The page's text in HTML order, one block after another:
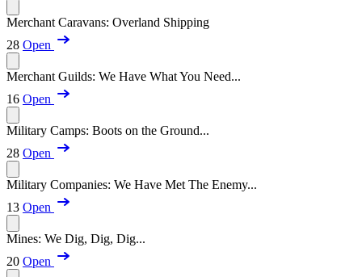
Merchant Caravans: Overland Shipping
28 Open
Merchant Guilds: We Have What You Need...
16 Open
Military Camps: Boots on the Ground...
28 Open
Military Companies: We Have Met The Enemy...
13 Open
Mines: We Dig, Dig, Dig...
20 Open